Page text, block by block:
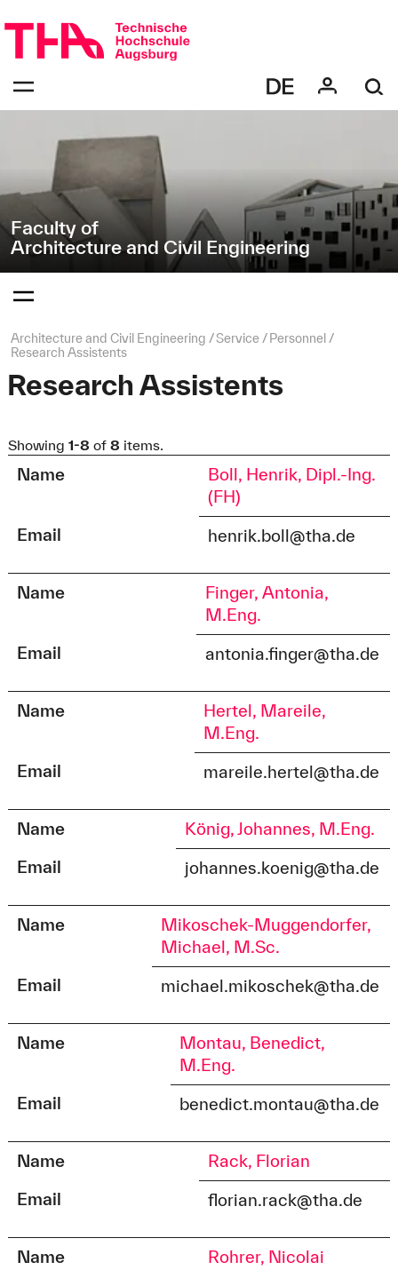
navigation
zur
Navigation
"Architecture
and
Engineering"
Faculty of
Architecture and Civil Engineering
bestätigen
Öffnen
Menüs
bestätigen
des
Menüs
Page
path:
Architecture and Civil Engineering Service
Personnel
Research Assistents
Research Assistents
Showing 1-8 of 8 items.
Name
Boll, Henrik, Dipl.-Ing.
(FH)
Email
henrik.boll@tha.de
Name
Finger, Antonia,
M.Eng.
Email
antonia.finger@tha.de
Name
Hertel, Mareile,
M.Eng.
Email
mareile.hertel@tha.de
Name
König, Johannes, M.Eng.
Email
johannes.koenig@tha.de
Name
Mikoschek-Muggendorfer,
Michael, M.Sc.
Email
michael.mikoschek@tha.de
Name
Montau, Benedict,
M.Eng.
Email
benedict.montau@tha.de
Name
Rack, Florian
Email
florian.rack@tha.de
Name
Rohrer, Nicolai